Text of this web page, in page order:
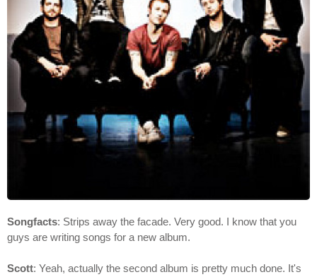
Songfacts: Strips away the facade. Very good. I know that you
guys are writing songs for a new album.
Scott: Yeah, actually the second album is pretty much done. It's